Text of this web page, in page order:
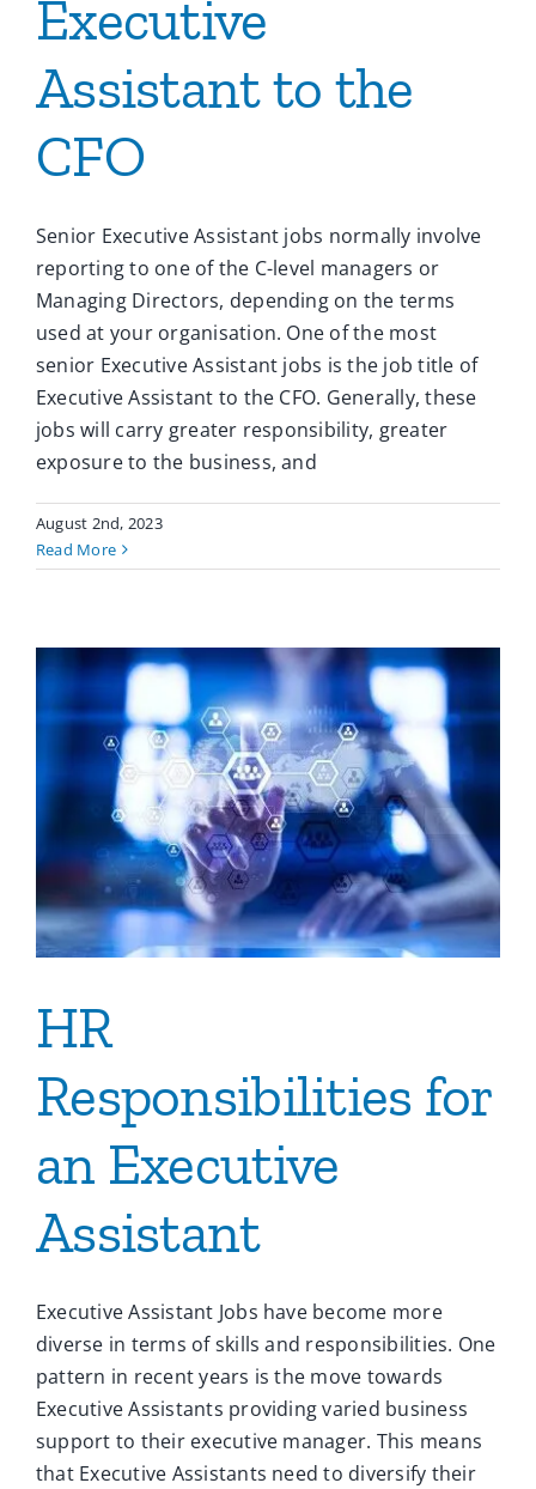
Executive
Assistant to the
CFO
Senior Executive Assistant jobs normally involve
reporting to one of the C-level managers or
Managing Directors, depending on the terms
used at your organisation. One of the most
senior Executive Assistant jobs is the job title of
Executive Assistant to the CFO. Generally, these
jobs will carry greater responsibility, greater
exposure to the business, and
August 2nd, 2023
Read More
HR
Responsibilities for
an Executive
Assistant
Executive Assistant Jobs have become more
diverse in terms of skills and responsibilities. One
pattern in recent years is the move towards
Executive Assistants providing varied business
support to their executive manager. This means
that Executive Assistants need to diversify their